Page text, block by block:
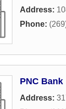
Address:
Phone:
PNC Bank
Address: